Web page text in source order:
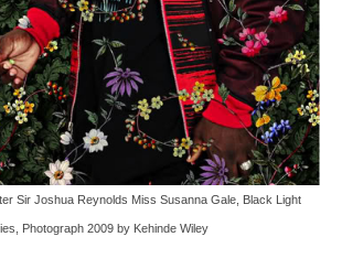
Sir Joshua Reynolds Miss Susanna Gale, Black Light
Photograph 2009 by Kehinde Wiley